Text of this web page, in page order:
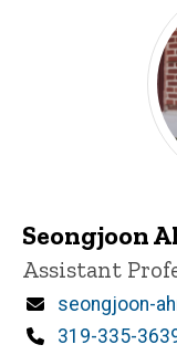
Seongjoon
Title/Position
Assistant
Email
seongjoon-
Phone
319-335-